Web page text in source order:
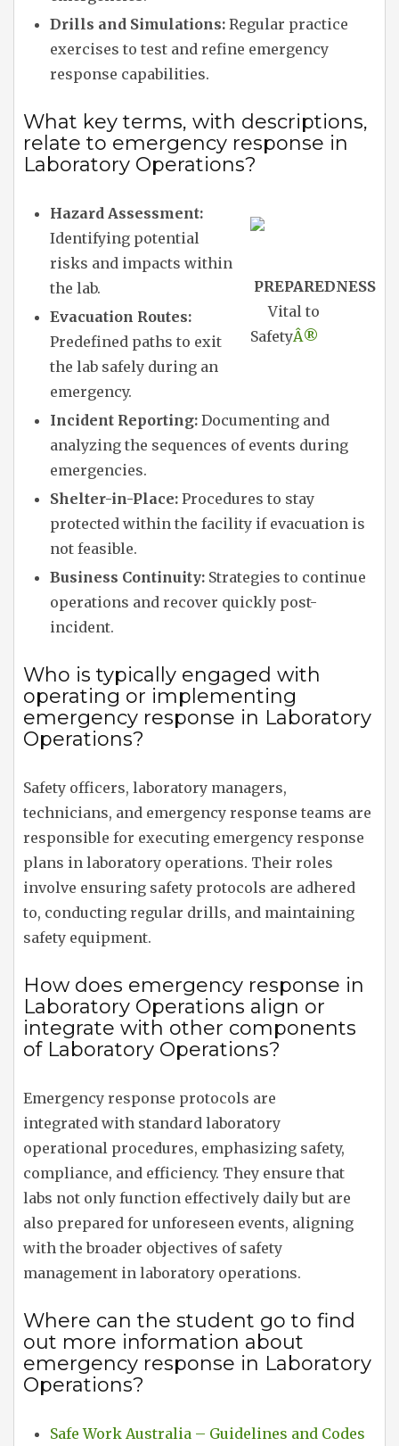
Drills and Simulations: Regular practice
exercises to test and refine emergency
response capabilities.
What key terms, with descriptions,
relate to emergency response in
Laboratory Operations?
PREPAREDNESS
Vital to
SafetyÂ®
Hazard Assessment:
Identifying potential
risks and impacts within
the lab.
Evacuation Routes:
Predefined paths to exit
the lab safely during an
emergency.
Incident Reporting: Documenting and
analyzing the sequences of events during
emergencies.
Shelter-in-Place: Procedures to stay
protected within the facility if evacuation is
not feasible.
Business Continuity: Strategies to continue
operations and recover quickly post-
incident.
Who is typically engaged with
operating or implementing
emergency response in Laboratory
Operations?
Safety officers, laboratory managers,
technicians, and emergency response teams are
responsible for executing emergency response
plans in laboratory operations. Their roles
involve ensuring safety protocols are adhered
to, conducting regular drills, and maintaining
safety equipment.
How does emergency response in
Laboratory Operations align or
integrate with other components
of Laboratory Operations?
Emergency response protocols are
integrated with standard laboratory
operational procedures, emphasizing safety,
compliance, and efficiency. They ensure that
labs not only function effectively daily but are
also prepared for unforeseen events, aligning
with the broader objectives of safety
management in laboratory operations.
Where can the student go to find
out more information about
emergency response in Laboratory
Operations?
Safe Work Australia – Guidelines and Codes